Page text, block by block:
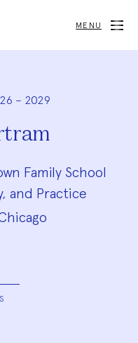
MENU
– 2029
Family School
and Practice